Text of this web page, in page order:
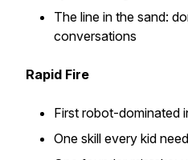
The line in the sand:
conversations
Rapid Fire
First robot-dominated
One skill every kid